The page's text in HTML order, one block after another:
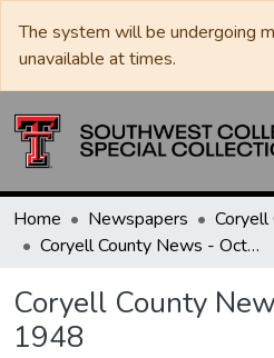
The system will be undergoing
unavailable at times.
Home Newspapers
Coryell
Coryell County News - October 29, 1948
Coryell County
1948